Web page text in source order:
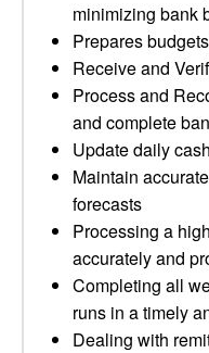
minimizing bank
Prepares
Receive and
Process and
and complete
Update daily
Maintain
forecasts
Processing a
accurately and
Completing all
runs in a timely
Dealing with